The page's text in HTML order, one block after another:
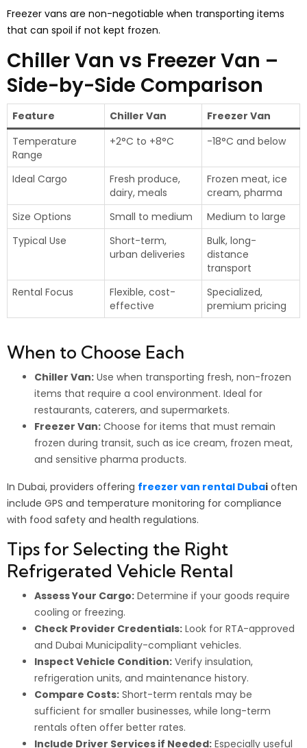
Freezer vans are non-negotiable when transporting items
that can spoil if not kept frozen.
Chiller Van vs Freezer Van –
Side-by-Side Comparison
Feature Chiller Van
Freezer Van
Temperature
Range
+2°C to +8°C -18°C and below
Ideal Cargo
Fresh produce,
dairy, meals
Frozen meat, ice
cream, pharma
Size Options
Small to medium
Medium to large
Typical Use
Short-term,
urban deliveries
Bulk, long-
distance
transport
Rental Focus
Flexible, cost-
effective
Specialized,
premium pricing
When to Choose Each
Chiller Van: Use when transporting fresh, non-frozen
items that require a cool environment. Ideal for
restaurants, caterers, and supermarkets.
Freezer Van: Choose for items that must remain
frozen during transit, such as ice cream, frozen meat,
and sensitive pharma products.
In Dubai, providers offering freezer van rental Dubai often
include GPS and temperature monitoring for compliance
with food safety and health regulations.
Tips for Selecting the Right
Refrigerated Vehicle Rental
Assess Your Cargo: Determine if your goods require
cooling or freezing.
Check Provider Credentials: Look for RTA-approved
and Dubai Municipality-compliant vehicles.
Inspect Vehicle Condition: Verify insulation,
refrigeration units, and maintenance history.
Compare Costs: Short-term rentals may be
sufficient for smaller businesses, while long-term
rentals often offer better rates.
Include Driver Services if Needed: Especially useful